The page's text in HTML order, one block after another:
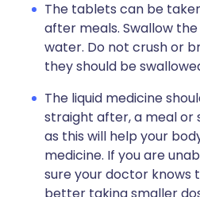
The tablets can be
after meals. Swallow
water. Do not crush or
they should be
The liquid medicine
straight after, a meal or
as this will help your
medicine. If you are
sure your doctor knows